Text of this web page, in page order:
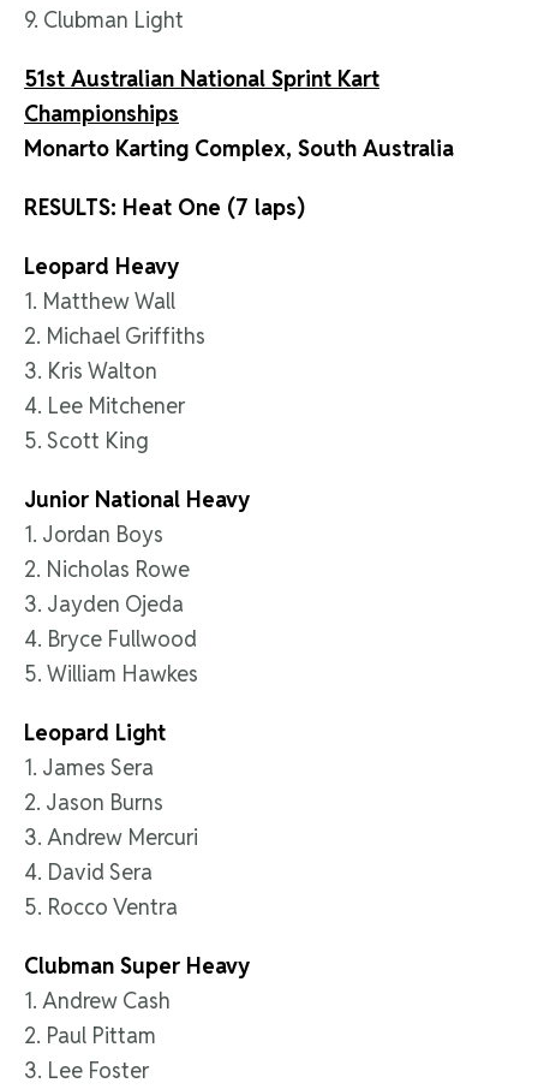
9. Clubman Light
51st Australian National Sprint Kart
Championships
Monarto Karting Complex, South Australia
RESULTS: Heat One (7 laps)
Leopard Heavy
1. Matthew Wall
2. Michael Griffiths
3. Kris Walton
4. Lee Mitchener
5. Scott King
Junior National Heavy
1. Jordan Boys
2. Nicholas Rowe
3. Jayden Ojeda
4. Bryce Fullwood
5. William Hawkes
Leopard Light
1. James Sera
2. Jason Burns
3. Andrew Mercuri
4. David Sera
5. Rocco Ventra
Clubman Super Heavy
1. Andrew Cash
2. Paul Pittam
3. Lee Foster